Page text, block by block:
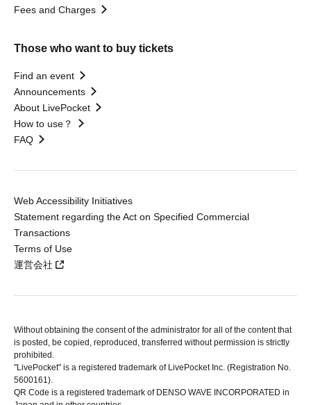
Fees and Charges
Those who want to buy tickets
Find an event
Announcements
About LivePocket
How to use？
FAQ
Web Accessibility Initiatives
Statement regarding the Act on Specified Commercial
Transactions
Terms of Use
運営会社
Without obtaining the consent of the administrator for all of the content that
is posted, be copied, reproduced, transferred without permission is strictly
prohibited.
"LivePocket" is a registered trademark of LivePocket Inc. (Registration No.
5600161).
QR Code is a registered trademark of DENSO WAVE INCORPORATED in